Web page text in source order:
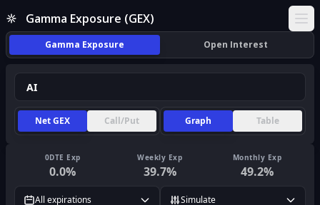
Gamma Exposure (GEX)
Gamma Exposure Open Interest
Net GEX Call/Put Graph Table
0DTE Exp
0.0%
Weekly Exp
39.7%
Monthly Exp
49.2%
All expirations Simulate